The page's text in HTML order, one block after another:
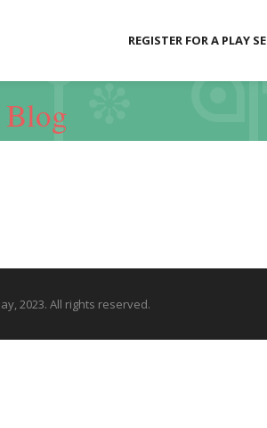
REGISTER FOR A PLAY
Blog
2023. All rights reserved.